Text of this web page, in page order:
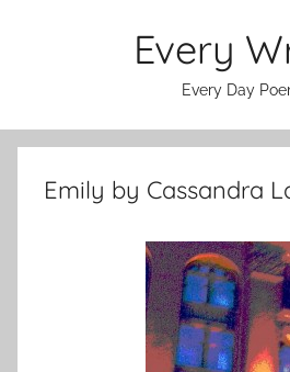
Every
Every Day
Emily by Cassandra